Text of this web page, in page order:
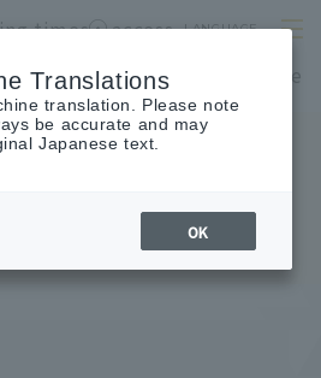
times access LANGUAGE
& Restaurants Floor Guide
Translations
translation. Please note
be accurate and may
Japanese text.
OK